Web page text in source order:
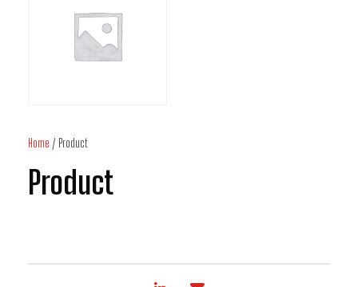
Home / Product
Product